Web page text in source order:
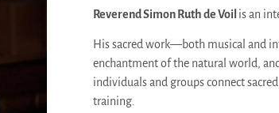
Reverend Simon Ruth de Voil is an
His sacred work—both musical and
enchantment of the natural world,
individuals and groups connect
training.